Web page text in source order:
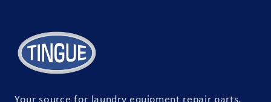
oYour source for laundry equipment repair parts.